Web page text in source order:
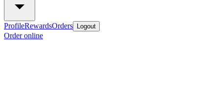
ProfileRewardsOrders Logout
Order online